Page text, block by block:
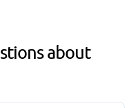
about